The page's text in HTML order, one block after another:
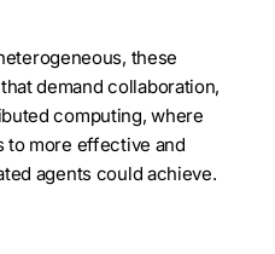
these
demand collaboration,
computing, where
more effective and
agents could achieve.